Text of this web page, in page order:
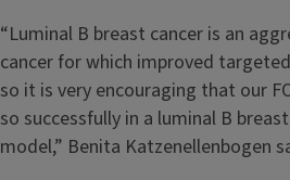
“Luminal B breast cancer is an
cancer for which improved
so it is very encouraging that our
so successfully in a luminal B
model,” Benita Katzenellenbogen